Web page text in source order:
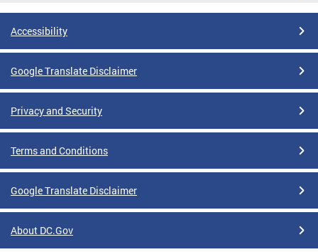
Accessibility
Google Translate Disclaimer
Privacy and Security
Terms and Conditions
Google Translate Disclaimer
About DC.Gov